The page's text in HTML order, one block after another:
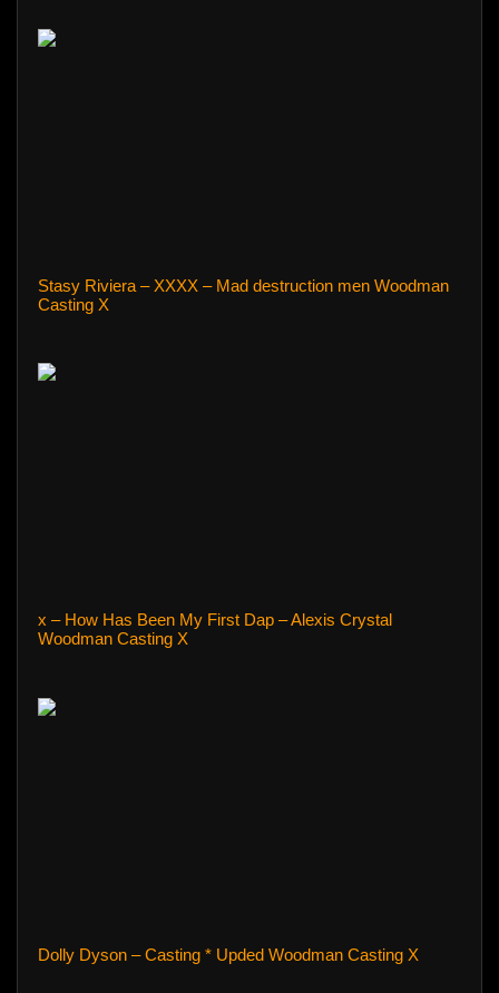
Stasy Riviera – XXXX – Mad destruction men Woodman
Casting X
x – How Has Been My First Dap – Alexis Crystal
Woodman Casting X
Dolly Dyson – Casting * Upded Woodman Casting X